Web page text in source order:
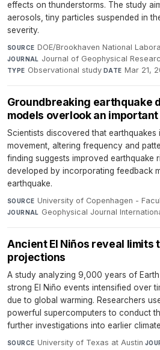
effects on thunderstorms. The study
aerosols, tiny particles suspended in
severity.
SOURCE DOE/Brookhaven National
JOURNAL Journal of Geophysical
TYPE Observational study·DATE Mar 21,
Groundbreaking earthquake
models overlook an
Scientists discovered that
movement, altering frequency and
finding suggests improved earthquake
developed by incorporating feedback
earthquake.
SOURCE University of Copenhagen -
JOURNAL Geophysical Journal
Ancient El Niños reveal limits
projections
A study analyzing 9,000 years of
strong El Niño events intensified over
due to global warming. Researchers
powerful supercomputers to conduct
further investigations into earlier
SOURCE University of Texas at Austin·